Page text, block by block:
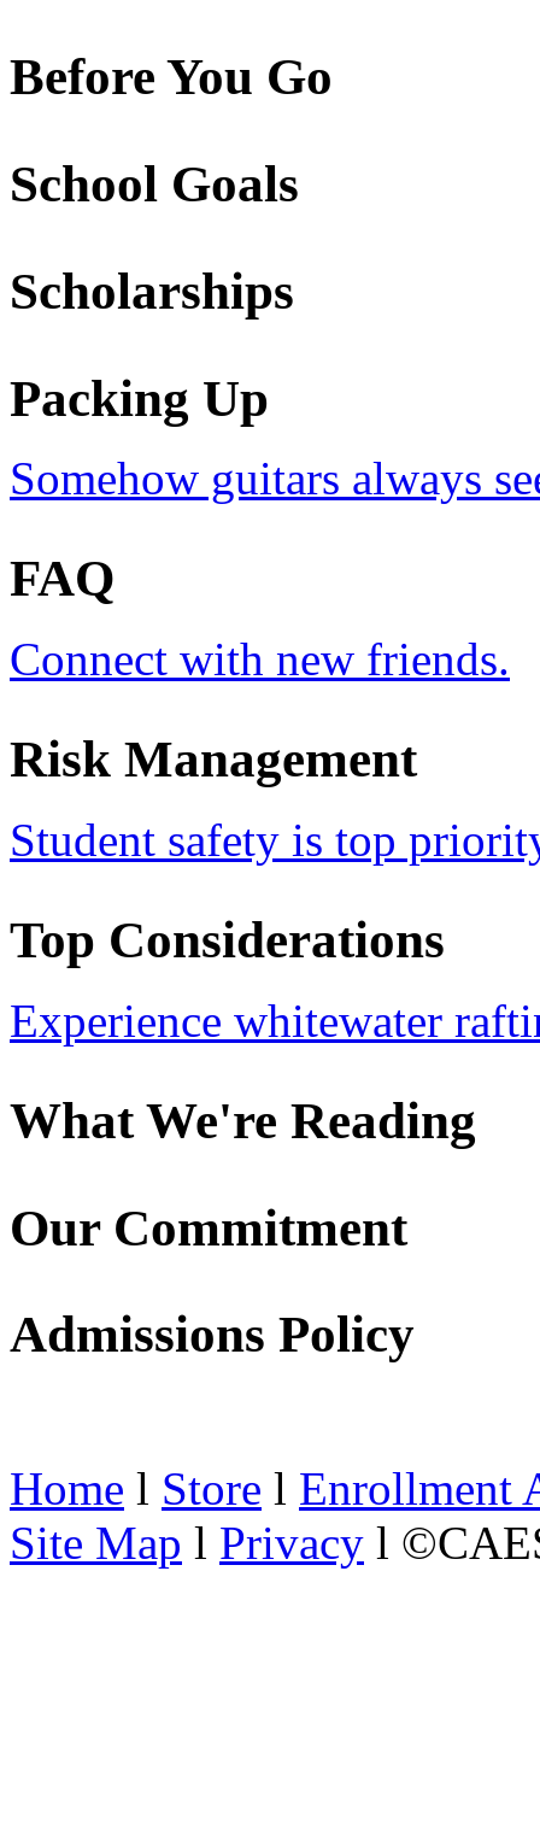
Before You Go
School Goals
Scholarships
Packing Up
Somehow guitars always
FAQ
Connect with new friends.
Risk Management
Student safety is top
Top Considerations
Experience whitewater
What We're Reading
Our Commitment
Admissions Policy
Home l Store l Enrollment
Site Map l Privacy l